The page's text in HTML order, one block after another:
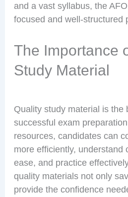
and a vast syllabus, the
focused and well-structured
The Importance
Study Material
Quality study material is the
successful exam
resources, candidates can
more efficiently, understand
ease, and practice
quality materials not only
provide the confidence